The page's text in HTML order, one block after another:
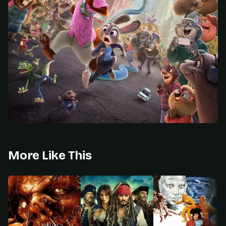
More Like This